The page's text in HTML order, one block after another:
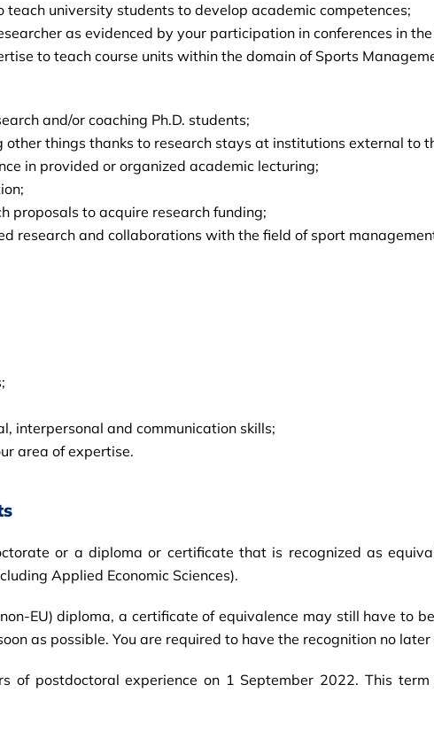
teach university students to develop academic competences;
as evidenced by your participation in conferences in
to teach course units within the domain of Sports
and/or coaching Ph.D. students;
other things thanks to research stays at institutions external to
in provided or organized academic lecturing;
proposals to acquire research funding;
research and collaborations with the field of sport
interpersonal and communication skills;
area of expertise.
or a diploma or certificate that is recognized as
Applied Economic Sciences).
EU) diploma, a certificate of equivalence may still have to
as possible. You are required to have the recognition no
of postdoctoral experience on 1 September 2022. This